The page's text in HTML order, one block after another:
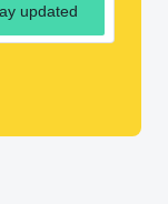
updated